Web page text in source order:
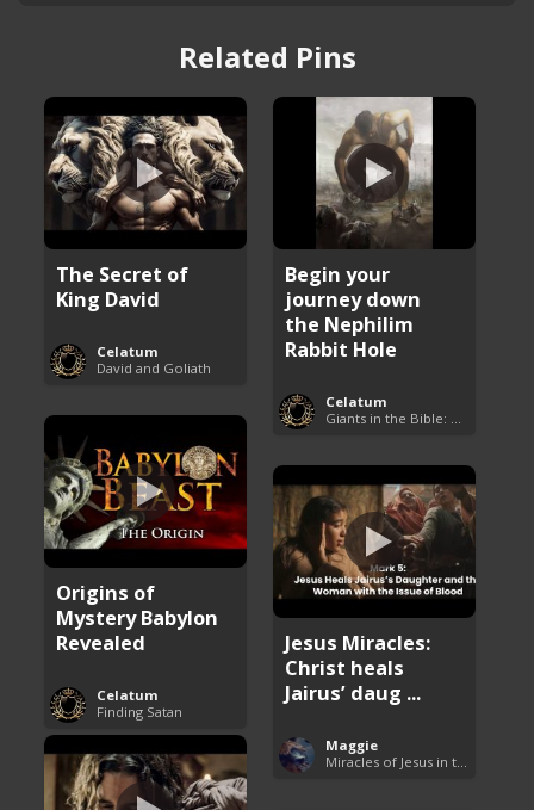
Related Pins
The Secret of
King David
Celatum
David and Goliath
Begin your
journey down
the Nephilim
Rabbit Hole
Celatum
Origins of
Mystery Babylon
Revealed
Celatum
Finding Satan
Jesus Miracles:
Christ heals
Jairus’ daug ...
Maggie